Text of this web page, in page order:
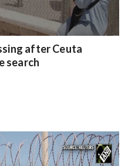
after Ceuta
search